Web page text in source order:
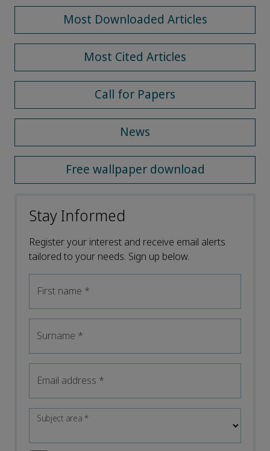
Most Downloaded Articles
Most Cited Articles
Call for Papers
News
Free wallpaper download
Stay Informed
Register your interest and receive email alerts
tailored to your needs. Sign up below.
First name *
Surname *
Email address *
Subject area*